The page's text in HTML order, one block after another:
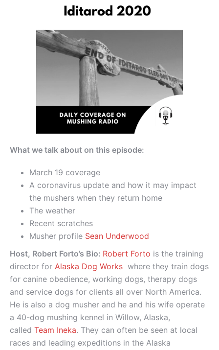
What we talk about on this episode:
March 19 coverage
A coronavirus update and how it may impact
the mushers when they return home
The weather
Recent scratches
Musher profile Sean Underwood
Host, Robert Forto’s Bio: Robert Forto is the training
director for Alaska Dog Works where they train dogs
for canine obedience, working dogs, therapy dogs
and service dogs for clients all over North America.
He is also a dog musher and he and his wife operate
a 40-dog mushing kennel in Willow, Alaska,
called Team Ineka. They can often be seen at local
races and leading expeditions in the Alaska